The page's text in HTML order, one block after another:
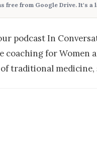
free from Google Drive. It's
podcast In
coaching for Women
traditional